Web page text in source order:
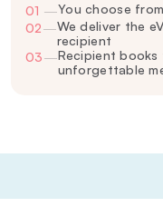
01 —You choose
02—We deliver the
recipient
03—Recipient books
unforgettable